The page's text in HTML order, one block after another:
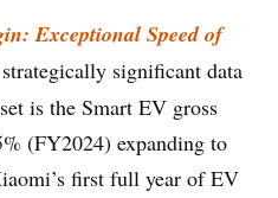
Exceptional Speed of
significant data
is the Smart EV gross
(FY2024) expanding to
first full year of EV